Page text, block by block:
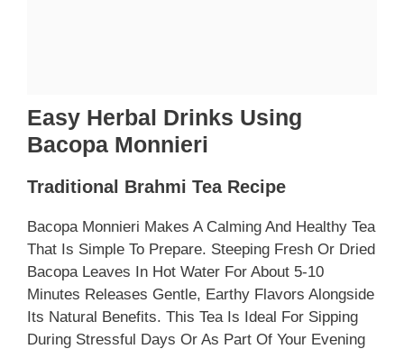
Easy Herbal Drinks Using
Bacopa Monnieri
Traditional Brahmi Tea Recipe
Bacopa Monnieri Makes A Calming And Healthy Tea
That Is Simple To Prepare. Steeping Fresh Or Dried
Bacopa Leaves In Hot Water For About 5-10
Minutes Releases Gentle, Earthy Flavors Alongside
Its Natural Benefits. This Tea Is Ideal For Sipping
During Stressful Days Or As Part Of Your Evening